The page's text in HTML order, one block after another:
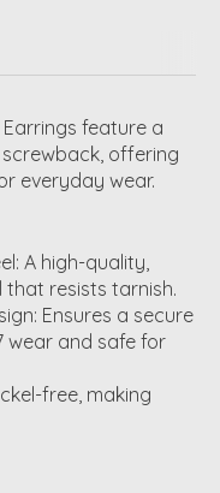
feature a
offering
everyday wear.
A high-quality,
resists tarnish.
Ensures a secure
wear and safe for
free, making